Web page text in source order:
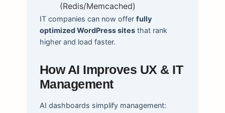
(Redis/Memcached)
IT companies can now offer fully
optimized WordPress sitesthat rank
higher and load faster.
How AI Improves UX & IT
Management
AI dashboards simplify management: